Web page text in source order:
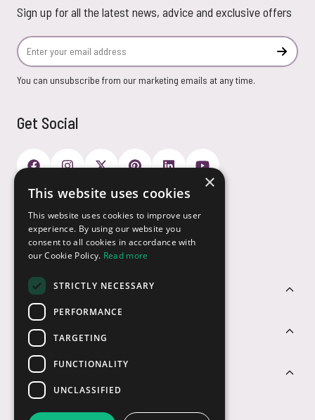
Sign up for all the latest news, advice and exclusive offers
Email Address
You can unsubscribe from our marketing emails at any time.
Get Social
Customer Service
Sectors
Contact Us
Payment Options
×
This website uses cookies
This website uses cookies to improve user
experience. By using our website you
consent to all cookies in accordance with
our Cookie Policy. Read more
STRICTLY NECESSARY
PERFORMANCE
TARGETING
FUNCTIONALITY
UNCLASSIFIED